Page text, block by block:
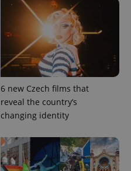
6 new Czech films that
reveal the country’s
changing identity
.expats.cz